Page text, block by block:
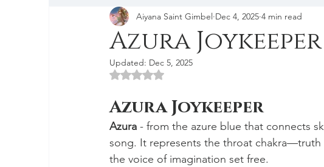
Earth Keepers Herbal Healing Well-Ness Journeys
Newsletters Guided by the Moon
Apothecary of Wellness Newsletters of the Moon
2024 Wood Dragon Rainbow Warriors
Azura Joykeeper
Aiyana Saint Gimbel Dec 4, 2025 4 min read
Updated: Dec 5, 2025
Rated NaN out of 5 stars.
Azura Joykeeper
Azura - from the azure blue that connects
song. It represents the throat
the voice of imagination set free.